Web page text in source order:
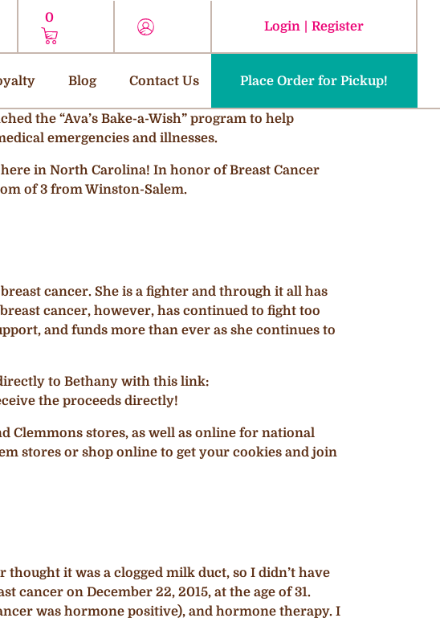
0
Login | Register
Blog Contact Us Place Order for Pickup!
the “Ava’s Bake-a-Wish” program to help
emergencies and illnesses.
in North Carolina! In honor of Breast Cancer
of 3 from Winston-Salem.
cancer. She is a fighter and through it all has
cancer, however, has continued to fight too
and funds more than ever as she continues to
to Bethany with this link:
the proceeds directly!
Clemmons stores, as well as online for national
stores or shop online to get your cookies and join
it was a clogged milk duct, so I didn’t have
cancer on December 22, 2015, at the age of 31.
was hormone positive), and hormone therapy. I